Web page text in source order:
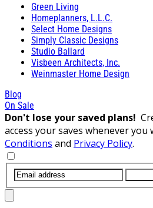
Green Living
Homeplanners, L.L.C.
Select Home Designs
Simply Classic Designs
Studio Ballard
Visbeen Architects, Inc.
Weinmaster Home Design
Blog
On Sale
Don't lose your saved plans!
access your saves whenever you
Conditions and Privacy Policy.